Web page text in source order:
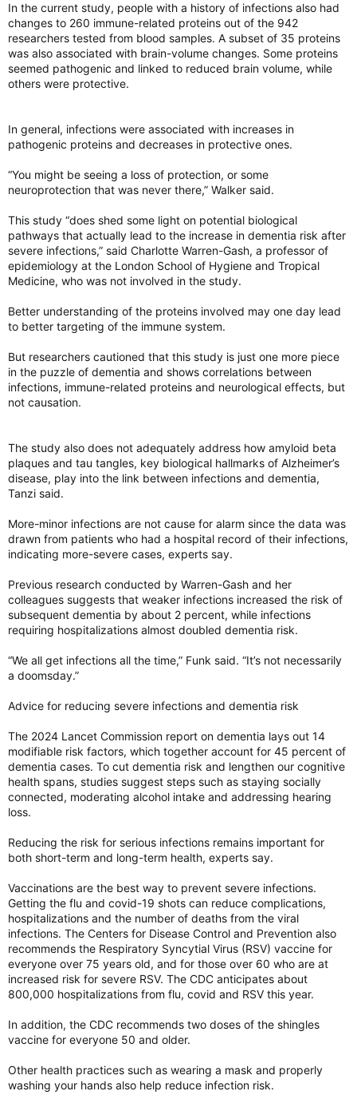
In the current study, people with a history of infections also had
changes to 260 immune-related proteins out of the 942
researchers tested from blood samples. A subset of 35 proteins
was also associated with brain-volume changes. Some proteins
seemed pathogenic and linked to reduced brain volume, while
others were protective.
In general, infections were associated with increases in
pathogenic proteins and decreases in protective ones.
“You might be seeing a loss of protection, or some
neuroprotection that was never there,” Walker said.
This study “does shed some light on potential biological
pathways that actually lead to the increase in dementia risk after
severe infections,” said Charlotte Warren-Gash, a professor of
epidemiology at the London School of Hygiene and Tropical
Medicine, who was not involved in the study.
Better understanding of the proteins involved may one day lead
to better targeting of the immune system.
But researchers cautioned that this study is just one more piece
in the puzzle of dementia and shows correlations between
infections, immune-related proteins and neurological effects, but
not causation.
The study also does not adequately address how amyloid beta
plaques and tau tangles, key biological hallmarks of Alzheimer’s
disease, play into the link between infections and dementia,
Tanzi said.
More-minor infections are not cause for alarm since the data was
drawn from patients who had a hospital record of their infections,
indicating more-severe cases, experts say.
Previous research conducted by Warren-Gash and her
colleagues suggests that weaker infections increased the risk of
subsequent dementia by about 2 percent, while infections
requiring hospitalizations almost doubled dementia risk.
“We all get infections all the time,” Funk said. “It’s not necessarily
a doomsday.”
Advice for reducing severe infections and dementia risk
The 2024 Lancet Commission report on dementia lays out 14
modifiable risk factors, which together account for 45 percent of
dementia cases. To cut dementia risk and lengthen our cognitive
health spans, studies suggest steps such as staying socially
connected, moderating alcohol intake and addressing hearing
loss.
Reducing the risk for serious infections remains important for
both short-term and long-term health, experts say.
Vaccinations are the best way to prevent severe infections.
Getting the flu and covid-19 shots can reduce complications,
hospitalizations and the number of deaths from the viral
infections. The Centers for Disease Control and Prevention also
recommends the Respiratory Syncytial Virus (RSV) vaccine for
everyone over 75 years old, and for those over 60 who are at
increased risk for severe RSV. The CDC anticipates about
800,000 hospitalizations from flu, covid and RSV this year.
In addition, the CDC recommends two doses of the shingles
vaccine for everyone 50 and older.
Other health practices such as wearing a mask and properly
washing your hands also help reduce infection risk.